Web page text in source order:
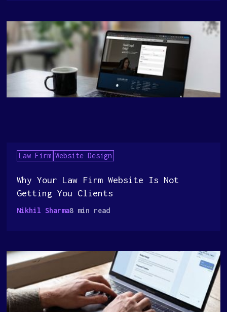
Law Firm Website Design
Why Your Law Firm Website Is Not
Getting You Clients
Nikhil Sharma8 min read